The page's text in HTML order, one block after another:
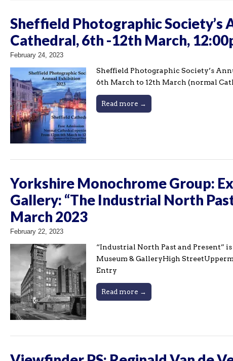
Sheffield Photographic Society’s
Cathedral, 6th -12th March,
February 24, 2023
Sheffield Photographic Society’s
6th March to 12th March (normal
Read more →
Yorkshire Monochrome Group:
Gallery: “The Industrial North
March 2023
February 22, 2023
“Industrial North Past and Present”
Museum & GalleryHigh
Entry ​
Read more →